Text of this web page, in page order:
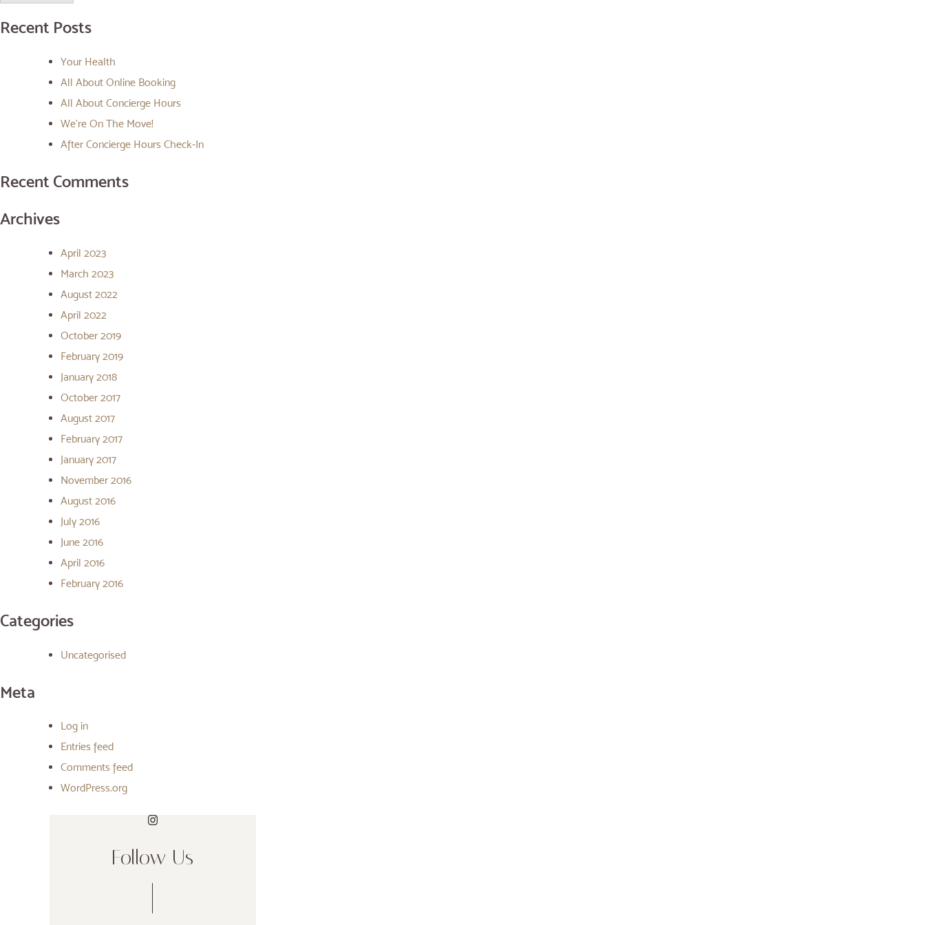
Recent Posts
Your Health
All About Online Booking
All About Concierge Hours
We’re On The Move!
After Concierge Hours Check-In
Recent Comments
Archives
April 2023
March 2023
August 2022
April 2022
October 2019
February 2019
January 2018
October 2017
August 2017
February 2017
January 2017
November 2016
August 2016
July 2016
June 2016
April 2016
February 2016
Categories
Uncategorised
Meta
Log in
Entries feed
Comments feed
WordPress.org
Follow Us